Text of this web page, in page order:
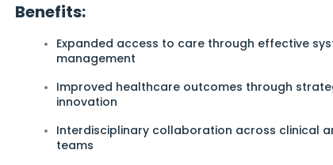
Benefits:
Expanded access to care through effective
management
Improved healthcare outcomes through
innovation
Interdisciplinary collaboration across clinical
teams